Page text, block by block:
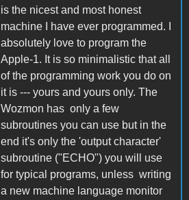
is the nicest and most honest
machine I have ever programmed. I
absolutely love to program the
Apple-1. It is so minimalistic that all
of the programming work you do on
it is --- yours and yours only. The
Wozmon has only a few
subroutines you can use but in the
end it's only the 'output character'
subroutine ("ECHO") you will use
for typical programs, unless writing
a new machine language monitor